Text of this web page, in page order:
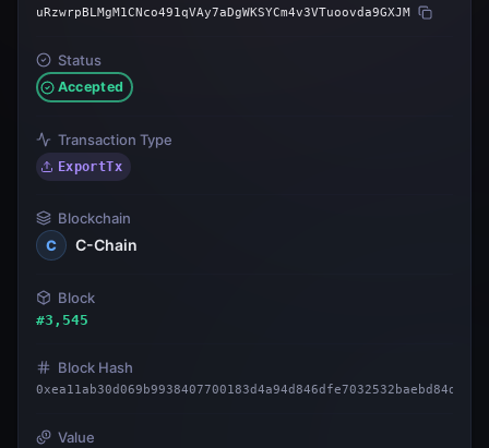
uRzwrpBLMgM1CNco491qVAy7aDgWKSYCm4v3VTuoovda9GXJM
Status
Accepted
Transaction Type
ExportTx
Blockchain
C
C-Chain
Block
#3,545
Block Hash
Value